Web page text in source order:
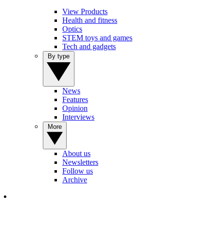
View Products
Health and fitness
Optics
STEM toys and games
Tech and gadgets
News
Features
Opinion
Interviews
About us
Newsletters
Follow us
Archive